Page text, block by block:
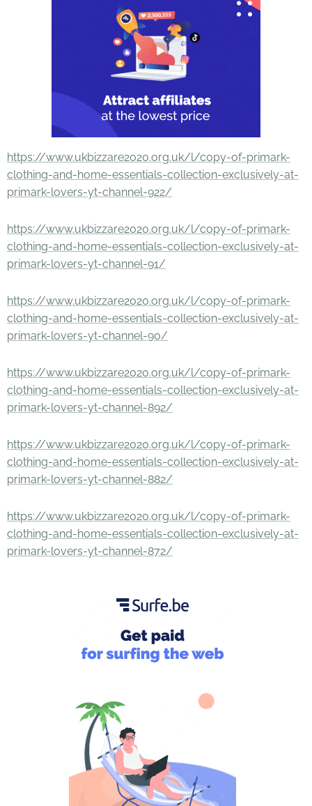
https://www.ukbizzare2020.org.uk/l/copy-of-primark-
clothing-and-home-essentials-collection-exclusively-at-
primark-lovers-yt-channel-922/
https://www.ukbizzare2020.org.uk/l/copy-of-primark-
clothing-and-home-essentials-collection-exclusively-at-
primark-lovers-yt-channel-91/
https://www.ukbizzare2020.org.uk/l/copy-of-primark-
clothing-and-home-essentials-collection-exclusively-at-
primark-lovers-yt-channel-90/
https://www.ukbizzare2020.org.uk/l/copy-of-primark-
clothing-and-home-essentials-collection-exclusively-at-
primark-lovers-yt-channel-892/
https://www.ukbizzare2020.org.uk/l/copy-of-primark-
clothing-and-home-essentials-collection-exclusively-at-
primark-lovers-yt-channel-882/
https://www.ukbizzare2020.org.uk/l/copy-of-primark-
clothing-and-home-essentials-collection-exclusively-at-
primark-lovers-yt-channel-872/